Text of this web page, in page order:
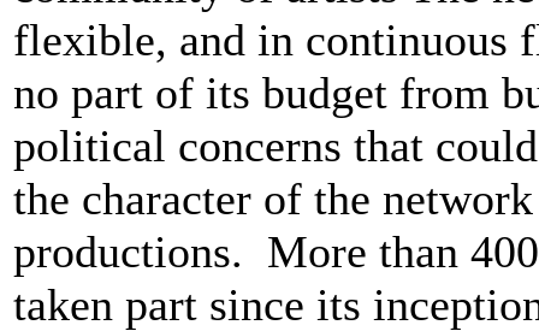
flexible, and in continuous
no part of its budget from
political concerns that
the character of the
productions. More than
taken part since its